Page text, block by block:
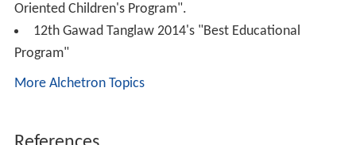
Wansapanataym Classics is a re-run of past episodes
from 1997 to 2005. It airs on Saturday nights onJeepney
TV.
The theme song was sung by Michelle Ayalde and